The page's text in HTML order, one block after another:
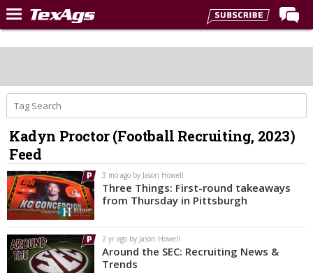
Home
Post of the Day
Premium Feed
Recruiting
Football
More Sports
Texas Aggies United
TexAgs Live
More
Kadyn Proctor (Football Recruiting, 2023)
Feed
3 mo ago by Jason Howell
Three Things: First-round takeaways
from Thursday in Pittsburgh
2 yr ago by Jason Howell
Around the SEC: Recruiting News &
Trends